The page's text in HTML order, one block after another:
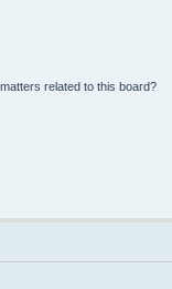
related to this board?